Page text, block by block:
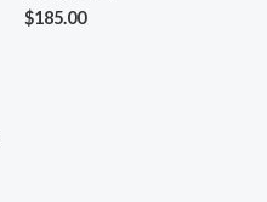
$185.00